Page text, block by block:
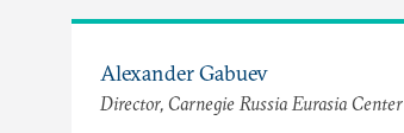
Alexander Gabuev
Director, Carnegie Russia Eurasia Center